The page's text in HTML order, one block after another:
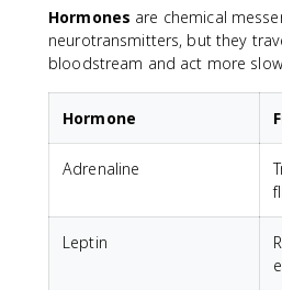
Hormones are chemical
neurotransmitters, but they
bloodstream and act more
Hormone
Adrenaline
Leptin